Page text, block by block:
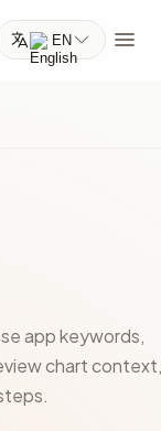
EN
app keywords,
chart context,